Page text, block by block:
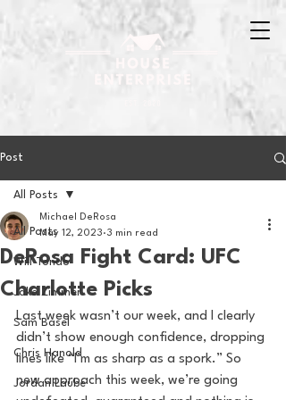
Post
All Posts
Will Tondo
Jake Zimmer
Sam Basel
Chris Hanold
Jordan Laube
All Posts
DeRosa Fight Card: UFC
Charlotte Picks
Michael DeRosa
May 12, 2023 3 min read
Last week wasn’t our week, and I clearly
didn’t show enough confidence, dropping
lines like “I’m as sharp as a spork.” So
new approach this week, we’re going